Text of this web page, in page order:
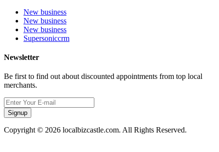
New business
New business
New business
Supersoniccrm
Newsletter
Be first to find out about discounted appointments from top local
merchants.
Signup
Copyright © 2026 localbizcastle.com. All Rights Reserved.